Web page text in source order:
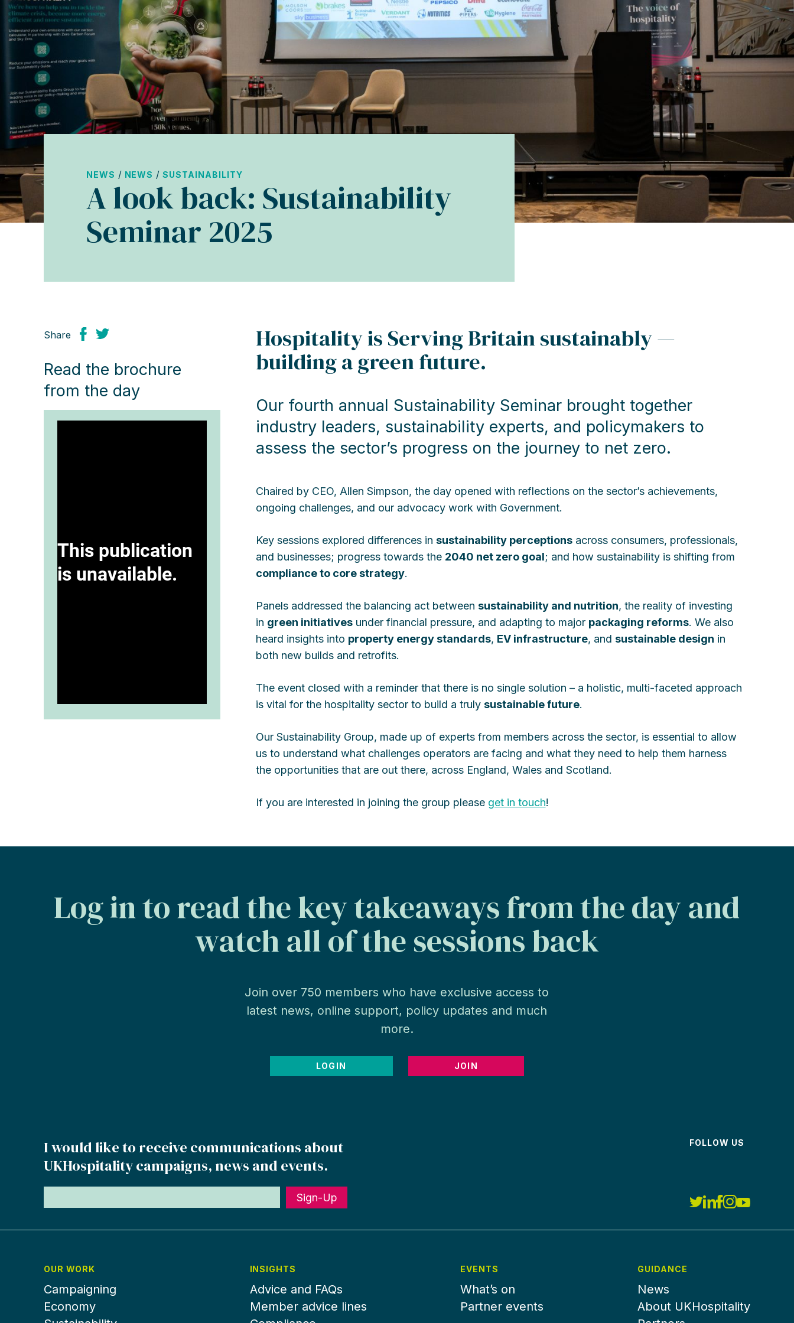
NEWS / NEWS /SUSTAINABILITY
A look back: Sustainability
Seminar 2025
Share
Read the brochure
from the day
Hospitality is Serving Britain sustainably —
building a green future.
Our fourth annual Sustainability Seminar brought together
industry leaders, sustainability experts, and policymakers to
assess the sector’s progress on the journey to net zero.
Chaired by CEO, Allen Simpson, the day opened with reflections on the sector’s achievements,
ongoing challenges, and our advocacy work with Government.
Key sessions explored differences in sustainability perceptionsacross consumers, professionals,
and businesses; progress towards the 2040 net zero goal; and how sustainability is shifting from
compliance to core strategy.
Panels addressed the balancing act between sustainability and nutrition, the reality of investing
in green initiativesunder financial pressure, and adapting to major packaging reforms. We also
heard insights into property energy standards, EV infrastructure, and sustainable design in
both new builds and retrofits.
The event closed with a reminder that there is no single solution – a holistic, multi-faceted approach
is vital for the hospitality sector to build a truly sustainable future.
Our Sustainability Group, made up of experts from members across the sector, is essential to allow
us to understand what challenges operators are facing and what they need to help them harness
the opportunities that are out there, across England, Wales and Scotland.
If you are interested in joining the group please get in touch!
Log in to read the key takeaways from the day and
watch all of the sessions back
Join over 750 members who have exclusive access to
latest news, online support, policy updates and much
more.
LOGIN JOIN
I would like to receive communications about
UKHospitality campaigns, news and events.
Sign-Up
FOLLOW US
OUR WORK
Campaigning
Economy
INSIGHTS
Advice and FAQs
Member advice lines
EVENTS
What’s on
Partner events
GUIDANCE
News
About UKHospitality